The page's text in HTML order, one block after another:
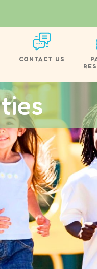
CONTACT US